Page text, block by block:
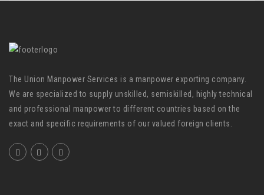
The Union Manpower Services is a manpower exporting company.
We are specialized to supply unskilled, semiskilled, highly technical
and professional manpower to different countries based on the
exact and specific requirements of our valued foreign clients.